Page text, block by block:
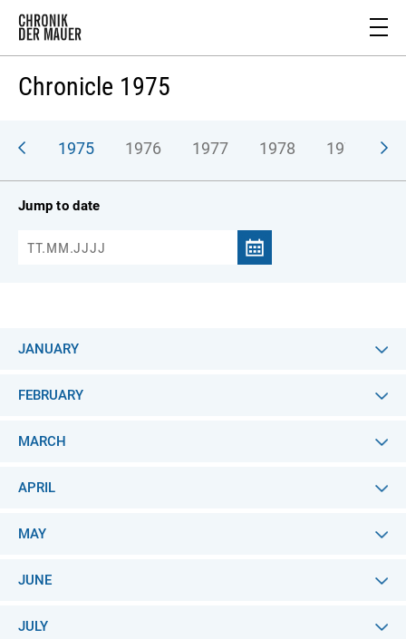
Chronicle 1975
1975 1976 1977 1978 1979
Jump to date
JANUARY
FEBRUARY
MARCH
APRIL
MAY
JUNE
JULY